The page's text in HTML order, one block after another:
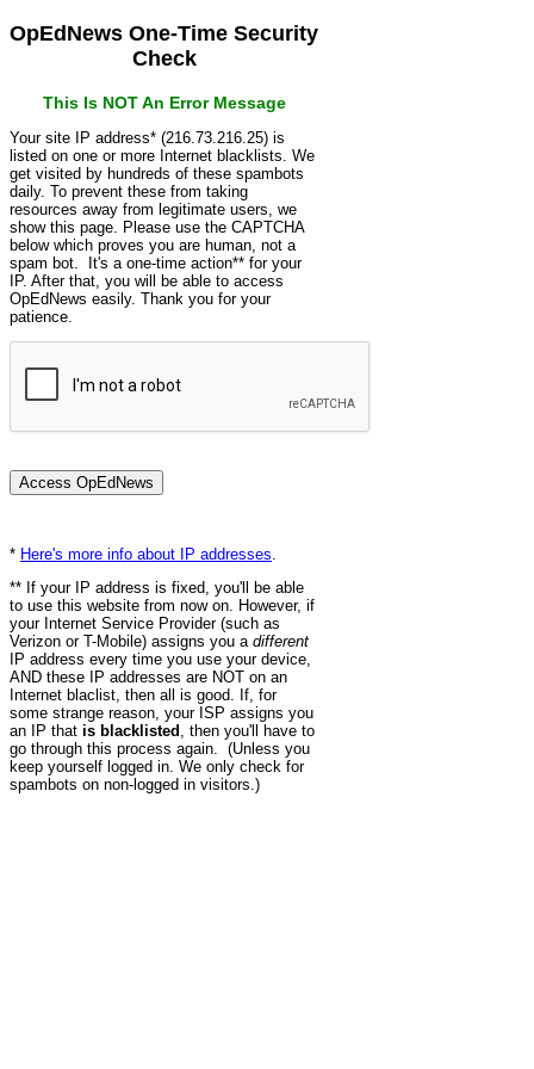
OpEdNews One-Time Security
Check
This Is NOT An Error Message
Your site IP address* (216.73.216.25) is
listed on one or more Internet blacklists. We
get visited by hundreds of these spambots
daily. To prevent these from taking
resources away from legitimate users, we
show this page. Please use the CAPTCHA
below which proves you are human, not a
spam bot. It's a one-time action** for your
IP. After that, you will be able to access
OpEdNews easily. Thank you for your
patience.
* Here's more info about IP addresses
** If your IP address is fixed, you'll be able
to use this website from now on. However, if
your Internet Service Provider (such as
Verizon or T-Mobile) assigns you a different
IP address every time you use your device,
AND these IP addresses are NOT on an
Internet blaclist, then all is good. If, for
some strange reason, your ISP assigns you
an IP that is blacklisted , then you'll have to
go through this process again. (Unless you
keep yourself logged in. We only check for
spambots on non-logged in visitors.)